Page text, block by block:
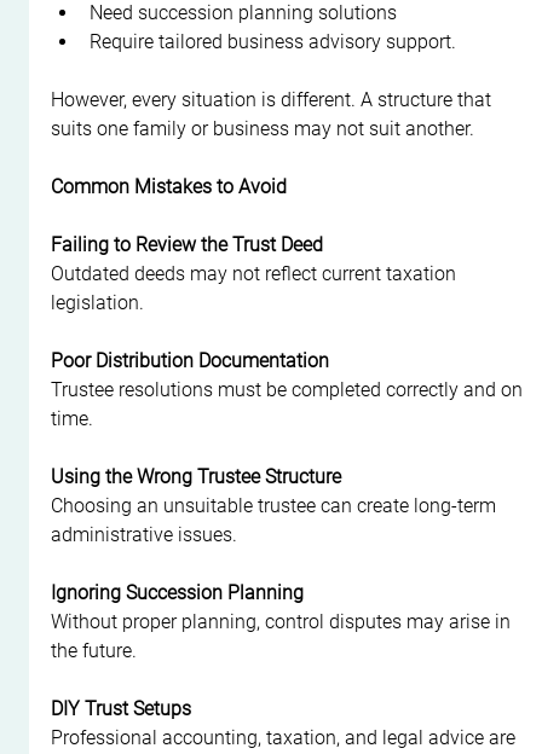
Need succession planning solutions
Require tailored business advisory support.
However, every situation is different. A structure that
suits one family or business may not suit another.
Common Mistakes to Avoid
Failing to Review the Trust Deed
Outdated deeds may not reflect current taxation
legislation.
Poor Distribution Documentation
Trustee resolutions must be completed correctly and on
time.
Using the Wrong Trustee Structure
Choosing an unsuitable trustee can create long-term
administrative issues.
Ignoring Succession Planning
Without proper planning, control disputes may arise in
the future.
DIY Trust Setups
Professional accounting, taxation, and legal advice are